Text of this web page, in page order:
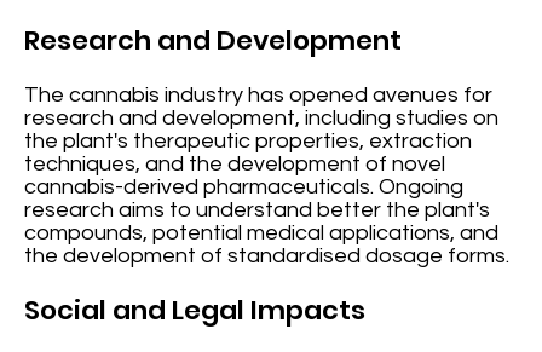
Research and Development
The cannabis industry has opened avenues for
research and development, including studies on
the plant's therapeutic properties, extraction
techniques, and the development of novel
cannabis-derived pharmaceuticals. Ongoing
research aims to understand better the plant's
compounds, potential medical applications, and
the development of standardised dosage forms.
Social and Legal Impacts